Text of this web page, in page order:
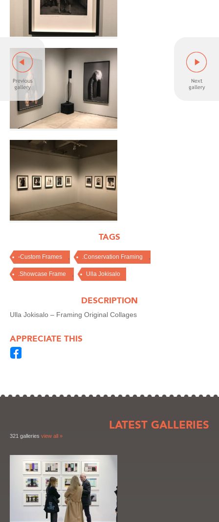
TAGS
-Custom Frames .Conservation Framing
.Showcase Frame Ulla Jokisalo
DESCRIPTION
Ulla Jokisalo – Framing Original Collages
APPRECIATE THIS
LATEST GALLERIES
321 galleries view all »